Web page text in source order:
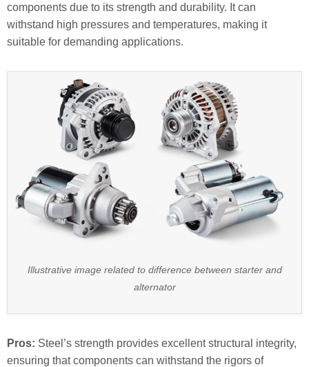
components due to its strength and durability. It can
withstand high pressures and temperatures, making it
suitable for demanding applications.
Illustrative image related to difference between starter and
alternator
Pros: Steel’s strength provides excellent structural integrity,
ensuring that components can withstand the rigors of